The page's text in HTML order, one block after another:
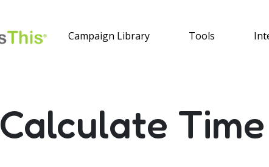
Campaign Library Tools
Calculate